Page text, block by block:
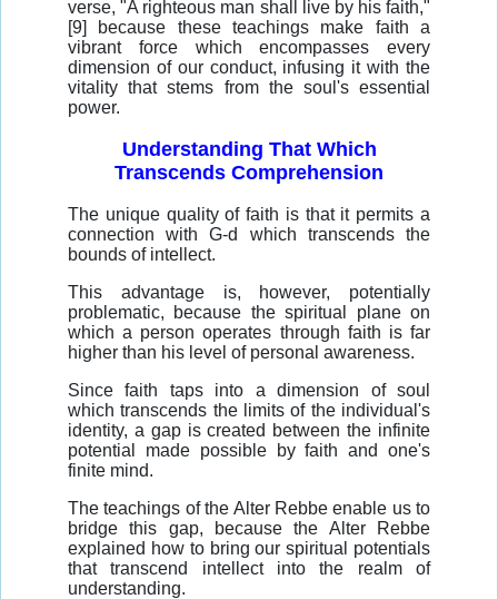
verse, "A righteous man shall live by his faith,"
[9] because these teachings make faith a
vibrant force which encompasses every
dimension of our conduct, infusing it with the
vitality that stems from the soul's essential
power.
Understanding That Which
Transcends Comprehension
The unique quality of faith is that it permits a
connection with G-d which transcends the
bounds of intellect.
This advantage is, however, potentially
problematic, because the spiritual plane on
which a person operates through faith is far
higher than his level of personal awareness.
Since faith taps into a dimension of soul
which transcends the limits of the individual's
identity, a gap is created between the infinite
potential made possible by faith and one's
finite mind.
The teachings of the Alter Rebbe enable us to
bridge this gap, because the Alter Rebbe
explained how to bring our spiritual potentials
that transcend intellect into the realm of
understanding.